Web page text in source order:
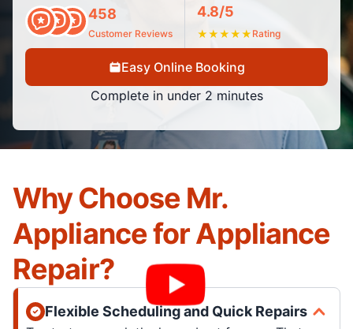
458
Customer Reviews
4.8/5
★★★★★ Rating
Easy Online Booking
Complete in under 2 minutes
Why Choose Mr.
Appliance for Appliance
Repair?
Flexible Scheduling and Quick Repairs